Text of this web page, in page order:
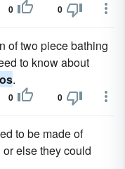
0 0
of two piece bathing
to know about
.
0 0
to be made of
else they could